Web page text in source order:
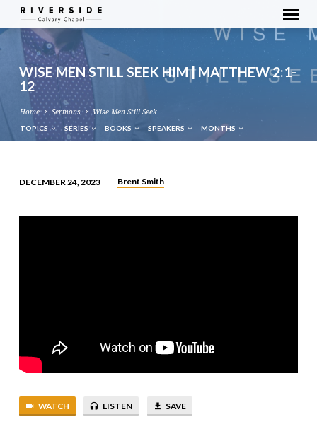
WISE MEN STILL SEEK HIM | MATTHEW 2:1-
12
Home Sermons Wise Men Still Seek…
TOPICS SERIES BOOKS SPEAKERS MONTHS
MEN
DECEMBER 24, 2023 Brent Smith
WATCH LISTEN SAVE